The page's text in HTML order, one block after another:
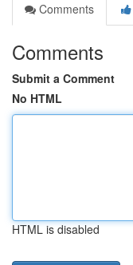
Comments
Comments
Submit a Comment
No HTML
HTML is disabled